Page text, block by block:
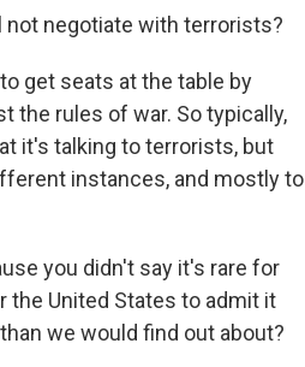
not negotiate with terrorists?
get seats at the table by
the rules of war. So typically,
it's talking to terrorists, but
instances, and mostly to
you didn't say it's rare for
the United States to admit it
we would find out about?